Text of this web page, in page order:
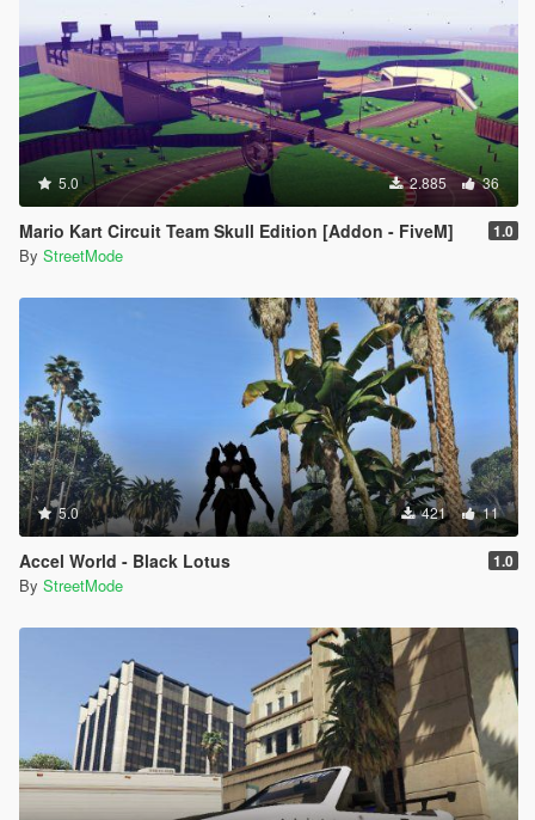
5.0 2.885 36
Mario Kart Circuit Team Skull Edition [Addon - FiveM] 1.0
By StreetMode
5.0 421 11
Accel World - Black Lotus 1.0
By StreetMode